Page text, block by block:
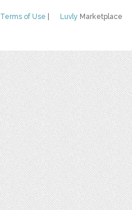
Luvly Marketplace
Terms of Use